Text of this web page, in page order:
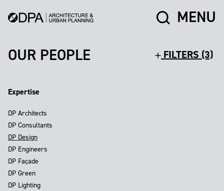
MENU
OUR PEOPLE
FILTERS (3)
Expertise
DP Architects
DP Consultants
DP Design
DP Engineers
DP Façade
DP Green
DP Lighting